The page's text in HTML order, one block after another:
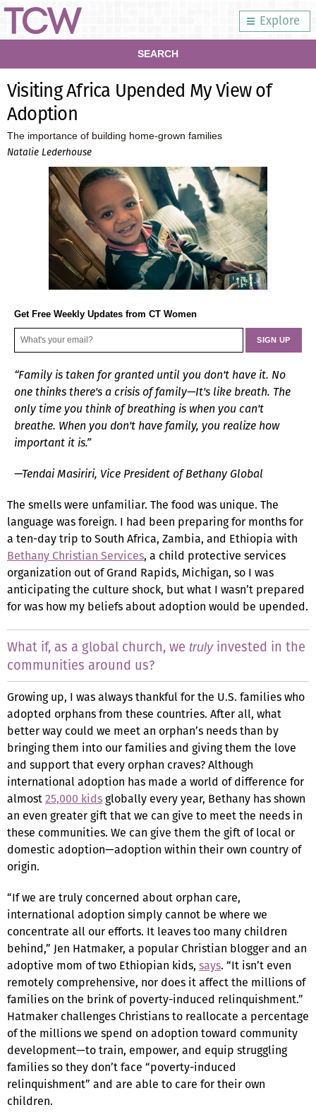
Explore
SEARCH
Visiting Africa Upended My View of
Adoption
The importance of building home-grown families
Natalie Lederhouse
Get Free Weekly Updates from CT Women
“Family is taken for granted until you don't have it. No
one thinks there's a crisis of family—It's like breath. The
only time you think of breathing is when you can't
breathe. When you don't have family, you realize how
important it is.”
—Tendai Masiriri, Vice President of Bethany Global
The smells were unfamiliar. The food was unique. The
language was foreign. I had been preparing for months for
a ten-day trip to South Africa, Zambia, and Ethiopia with
Bethany Christian Services, a child protective services
organization out of Grand Rapids, Michigan, so I was
anticipating the culture shock, but what I wasn’t prepared
for was how my beliefs about adoption would be upended.
What if, as a global church, we trulyinvested in the
communities around us?
Growing up, I was always thankful for the U.S. families who
adopted orphans from these countries. After all, what
better way could we meet an orphan’s needs than by
bringing them into our families and giving them the love
and support that every orphan craves? Although
international adoption has made a world of difference for
almost25,000 kidsglobally every year, Bethany has shown
an even greater gift that we can give to meet the needs in
these communities. We can give them the gift of local or
domestic adoption—adoption within their own country of
origin.
“If we are truly concerned about orphan care,
international adoption simply cannot be where we
concentrate all our efforts. It leaves too many children
behind,” Jen Hatmaker, a popular Christian blogger and an
adoptive mom of two Ethiopian kids, says. “It isn’t even
remotely comprehensive, nor does it affect the millions of
families on the brink of poverty-induced relinquishment.”
Hatmaker challenges Christians to reallocate a percentage
of the millions we spend on adoption toward community
development—to train, empower, and equip struggling
families so they don’t face “poverty-induced
relinquishment” and are able to care for their own
children.